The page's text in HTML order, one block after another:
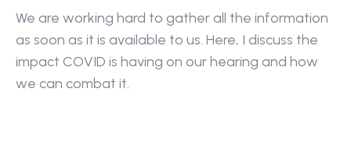
We are working hard to gather all the information
as soon as it is available to us. Here, I discuss the
impact COVID is having on our hearing and how
we can combat it.